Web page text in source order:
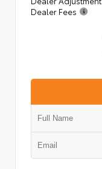
Dealer Fees